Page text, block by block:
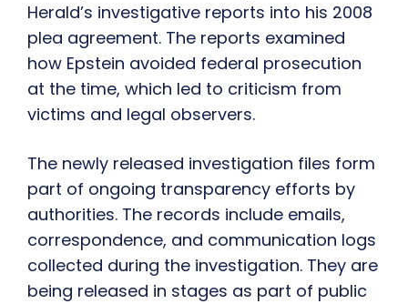
Herald’s investigative reports into his 2008
plea agreement. The reports examined
how Epstein avoided federal prosecution
at the time, which led to criticism from
victims and legal observers.
The newly released investigation files form
part of ongoing transparency efforts by
authorities. The records include emails,
correspondence, and communication logs
collected during the investigation. They are
being released in stages as part of public